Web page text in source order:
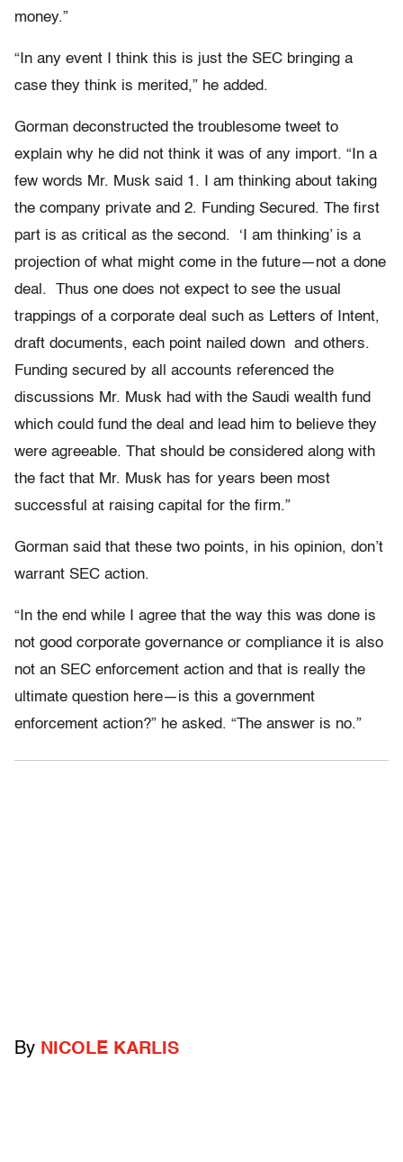
money.”
“In any event I think this is just the SEC bringing a
case they think is merited,” he added.
Gorman deconstructed the troublesome tweet to
explain why he did not think it was of any import. “In a
few words Mr. Musk said 1. I am thinking about taking
the company private and 2. Funding Secured. The first
part is as critical as the second. ‘I am thinking’ is a
projection of what might come in the future—not a done
deal. Thus one does not expect to see the usual
trappings of a corporate deal such as Letters of Intent,
draft documents, each point nailed down and others.
Funding secured by all accounts referenced the
discussions Mr. Musk had with the Saudi wealth fund
which could fund the deal and lead him to believe they
were agreeable. That should be considered along with
the fact that Mr. Musk has for years been most
successful at raising capital for the firm.”
Gorman said that these two points, in his opinion, don’t
warrant SEC action.
“In the end while I agree that the way this was done is
not good corporate governance or compliance it is also
not an SEC enforcement action and that is really the
ultimate question here—is this a government
enforcement action?” he asked. “The answer is no.”
By NICOLE KARLIS